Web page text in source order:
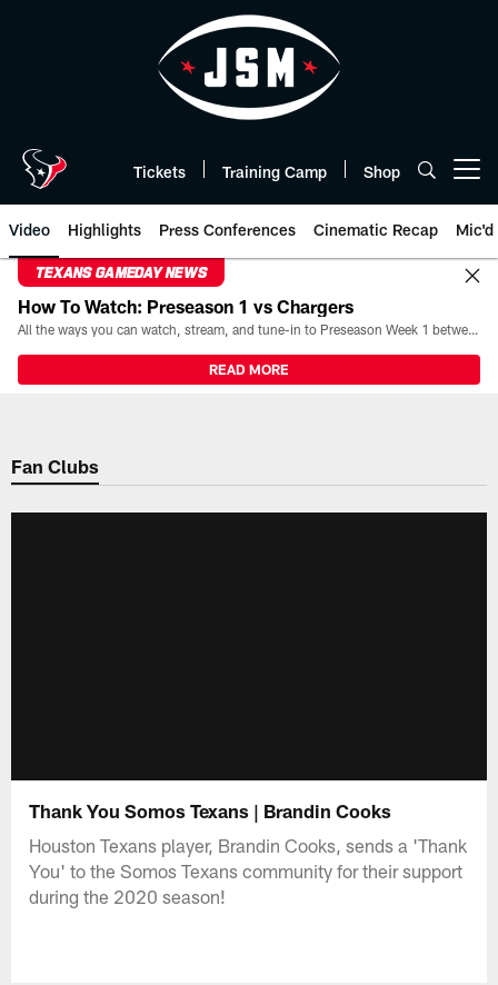
Tickets Training Camp Shop
Video Highlights Press Conferences Cinematic Recap Mic'd
TEXANS GAMEDAY NEWS
How To Watch: Preseason 1 vs Chargers
All the ways you can watch, stream, and tune-in to Preseason Week 1 between the Texans and the Los Angeles Chargers at Reliant Stadium on August 13.
READ MORE
Fan Clubs
Thank You Somos Texans | Brandin Cooks
Houston Texans player, Brandin Cooks, sends a 'Thank
You' to the Somos Texans community for their support
during the 2020 season!